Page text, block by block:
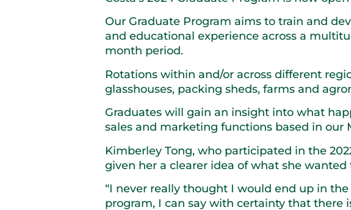
Our Graduate Program aims to train and
and educational experience across a
month period.
Rotations within and/or across different
glasshouses, packing sheds, farms and
Graduates will gain an insight into what
sales and marketing functions based in our
Kimberley Tong, who participated in the
given her a clearer idea of what she wanted
“I never really thought I would end up in
program, I can say with certainty that there